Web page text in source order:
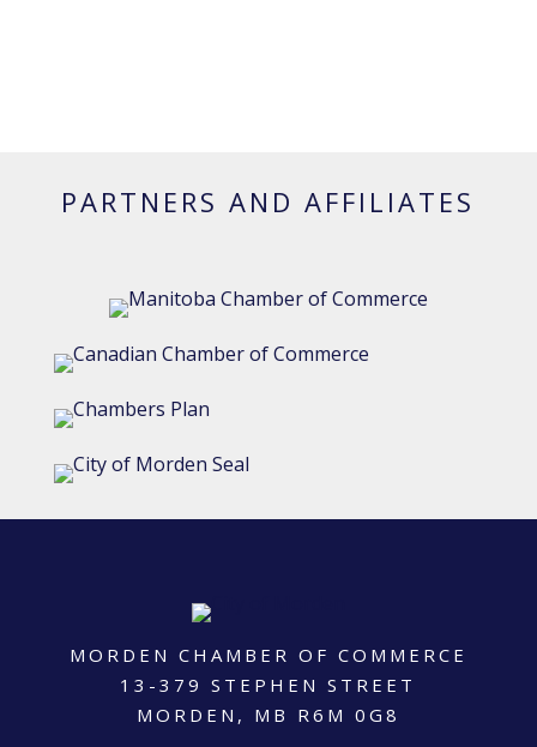
PARTNERS AND AFFILIATES
MORDEN CHAMBER OF COMMERCE
13-379 STEPHEN STREET
MORDEN, MB R6M 0G8